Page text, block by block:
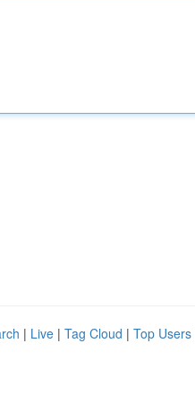
| Live | Tag Cloud | Top Users